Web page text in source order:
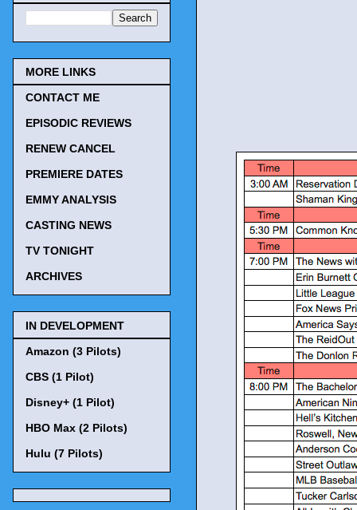
MORE LINKS
CONTACT ME
EPISODIC REVIEWS
RENEW CANCEL
PREMIERE DATES
EMMY ANALYSIS
CASTING NEWS
TV TONIGHT
ARCHIVES
IN DEVELOPMENT
Amazon (3 Pilots)
CBS (1 Pilot)
Disney+ (1 Pilot)
HBO Max (2 Pilots)
Hulu (7 Pilots)